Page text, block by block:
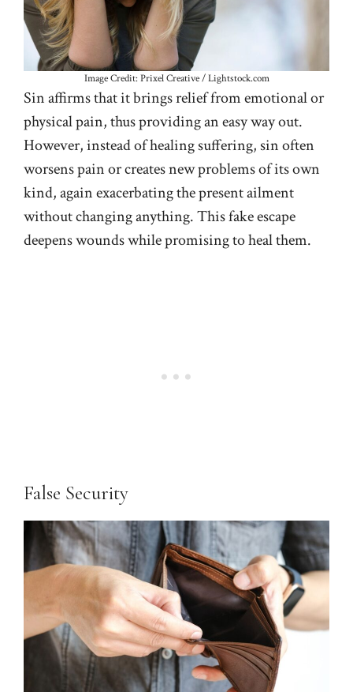
Image Credit: Prixel Creative / Lightstock.com
Sin affirms that it brings relief from emotional or
physical pain, thus providing an easy way out.
However, instead of healing suffering, sin often
worsens pain or creates new problems of its own
kind, again exacerbating the present ailment
without changing anything. This fake escape
deepens wounds while promising to heal them.
False Security